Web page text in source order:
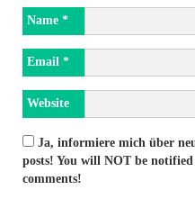
Name *
Email *
Website
Ja, informiere mich über
posts! You will NOT be
comments!